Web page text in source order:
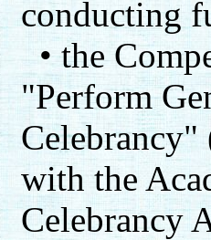
conducting
• the
"Perform
with the
Celebrancy